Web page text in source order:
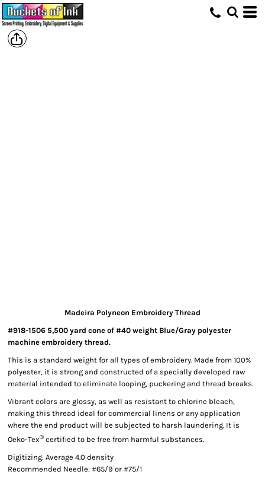
Madeira Polyneon Embroidery Thread
#918-1506 5,500 yard cone of #40 weight Blue/Gray polyester
machine embroidery thread.
This is a standard weight for all types of embroidery. Made from 100%
polyester, it is strong and constructed of a specially developed raw
material intended to eliminate looping, puckering and thread breaks.
Vibrant colors are glossy, as well as resistant to chlorine bleach,
making this thread ideal for commercial linens or any application
where the end product will be subjected to harsh laundering. It is
Oeko-Tex®certified to be free from harmful substances.
Digitizing: Average 4.0 density
Recommended Needle: #65/9 or #75/1